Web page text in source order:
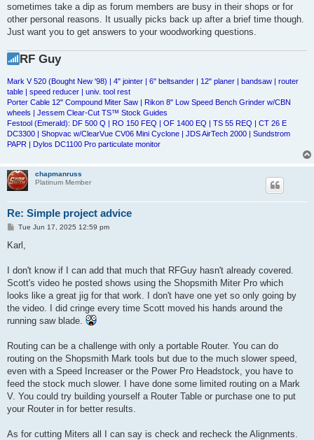
sometimes take a dip as forum members are busy in their shops or for
other personal reasons. It usually picks back up after a brief time though.
Just want you to get answers to your woodworking questions.
RF Guy
Mark V 520 (Bought New '98) | 4" jointer | 6" beltsander | 12" planer | bandsaw | router
table | speed reducer | univ. tool rest
Porter Cable 12" Compound Miter Saw | Rikon 8" Low Speed Bench Grinder w/CBN
wheels | Jessem Clear-Cut TS™ Stock Guides
Festool (Emerald): DF 500 Q | RO 150 FEQ | OF 1400 EQ | TS 55 REQ | CT 26 E
DC3300 | Shopvac w/ClearVue CV06 Mini Cyclone | JDS AirTech 2000 | Sundstrom
PAPR | Dylos DC1100 Pro particulate monitor
chapmanruss
Platinum Member
Re: Simple project advice
P
s
Tue Jun 17, 2025 12:59 pm
Karl,
I don't know if I can add that much that RFGuy hasn't already covered.
Scott's video he posted shows using the Shopsmith Miter Pro which
looks like a great jig for that work. I don't have one yet so only going by
the video. I did cringe every time Scott moved his hands around the
running saw blade.
Routing can be a challenge with only a portable Router. You can do
routing on the Shopsmith Mark tools but due to the much slower speed,
even with a Speed Increaser or the Power Pro Headstock, you have to
feed the stock much slower. I have done some limited routing on a Mark
V. You could try building yourself a Router Table or purchase one to put
your Router in for better results.
As for cutting Miters all I can say is check and recheck the Alignments.